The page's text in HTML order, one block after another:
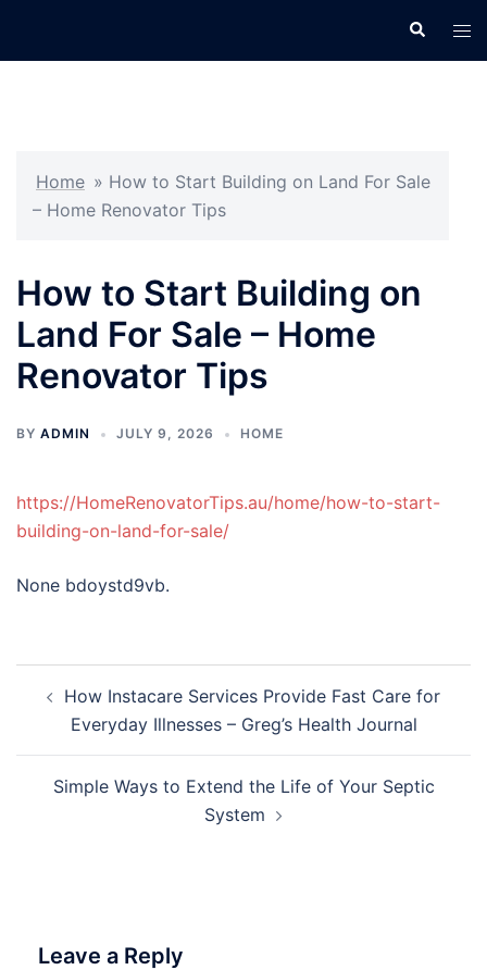
Search
Home » How to Start Building on Land For Sale
– Home Renovator Tips
How to Start Building on
Land For Sale – Home
Renovator Tips
BY ADMIN JULY 9, 2026 HOME
https://HomeRenovatorTips.au/home/how-to-start-
building-on-land-for-sale/
None bdoystd9vb.
navigation
How Instacare Services Provide Fast Care for
Everyday Illnesses – Greg’s Health Journal
Simple Ways to Extend the Life of Your Septic
System
Leave a Reply